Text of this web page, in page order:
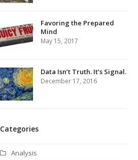
Favoring the Prepared
Mind
May 15, 2017
Data Isn’t Truth. It’s Signal.
December 17, 2016
Categories
Analysis